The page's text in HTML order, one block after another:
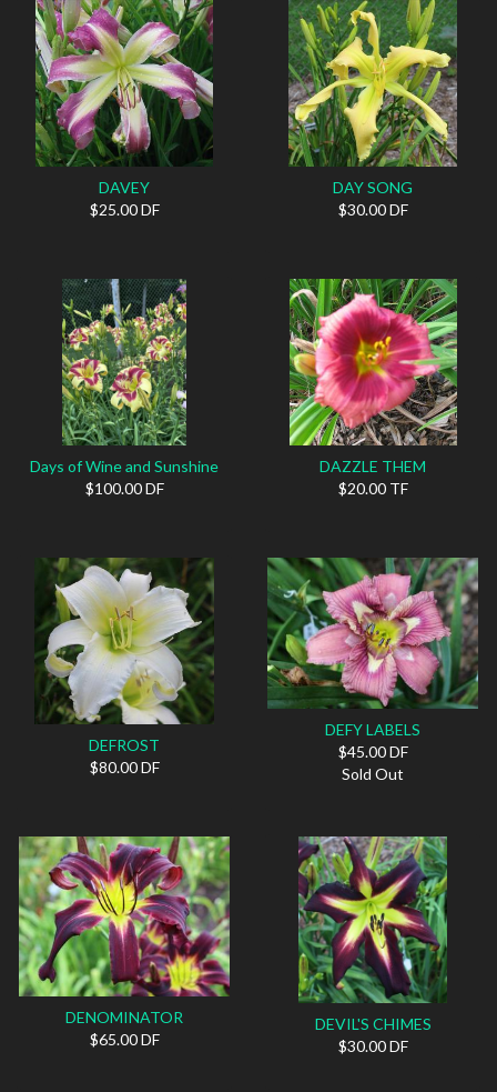
DAVEY
$25.00 DF
DAY SONG
$30.00 DF
Days of Wine and Sunshine
$100.00 DF
DAZZLE THEM
$20.00 TF
DEFROST
$80.00 DF
DEFY LABELS
$45.00 DF
Sold Out
DENOMINATOR
$65.00 DF
DEVIL'S CHIMES
$30.00 DF